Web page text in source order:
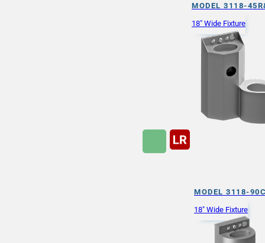
MODEL 3118-
18" Wide Fixture
MODEL 3118-
18" Wide Fixture